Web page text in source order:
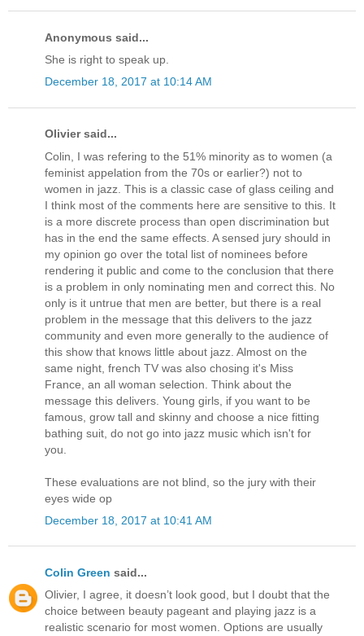
Anonymous said...
She is right to speak up.
December 18, 2017 at 10:14 AM
Olivier said...
Colin, I was refering to the 51% minority as to women (a
feminist appelation from the 70s or earlier?) not to
women in jazz. This is a classic case of glass ceiling and
I think most of the comments here are sensitive to this. It
is a more discrete process than open discrimination but
has in the end the same effects. A sensed jury should in
my opinion go over the total list of nominees before
rendering it public and come to the conclusion that there
is a problem in only nominating men and correct this. No
only is it untrue that men are better, but there is a real
problem in the message that this delivers to the jazz
community and even more generally to the audience of
this show that knows little about jazz. Almost on the
same night, french TV was also chosing it's Miss
France, an all woman selection. Think about the
message this delivers. Young girls, if you want to be
famous, grow tall and skinny and choose a nice fitting
bathing suit, do not go into jazz music which isn't for
you.
These evaluations are not blind, so the jury with their
eyes wide op
December 18, 2017 at 10:41 AM
Colin Green said...
Olivier, I agree, it doesn’t look good, but I doubt that the
choice between beauty pageant and playing jazz is a
realistic scenario for most women. Options are usually